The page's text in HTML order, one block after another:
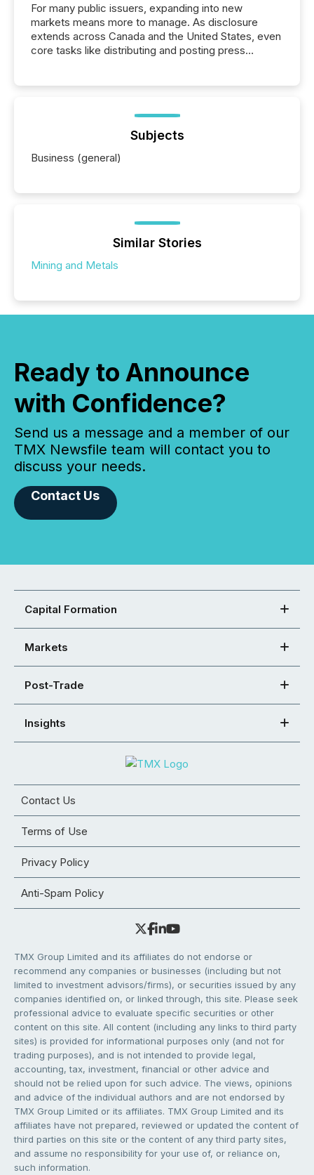
For many public issuers, expanding into new
markets means more to manage. As disclosure
extends across Canada and the United States, even
core tasks like distributing and posting press
posting of its news simple. “They seamlessly post
our news on the OTC Markets site. I don’t even
Subjects
Business (general)
Similar Stories
Mining and Metals
Ready to Announce
with Confidence?
Send us a message and a member of our
TMX Newsfile team will contact you to
discuss your needs.
Contact Us
Capital Formation
Markets
Post-Trade
Insights
Contact Us
Terms of Use
Privacy Policy
Anti-Spam Policy
TMX Group Limited and its affiliates do not endorse or
recommend any companies or businesses (including but not
limited to investment advisors/firms), or securities issued by any
companies identified on, or linked through, this site. Please seek
professional advice to evaluate specific securities or other
content on this site. All content (including any links to third party
sites) is provided for informational purposes only (and not for
trading purposes), and is not intended to provide legal,
accounting, tax, investment, financial or other advice and
should not be relied upon for such advice. The views, opinions
and advice of the individual authors and are not endorsed by
TMX Group Limited or its affiliates. TMX Group Limited and its
affiliates have not prepared, reviewed or updated the content of
third parties on this site or the content of any third party sites,
and assume no responsibility for your use of, or reliance on,
such information.